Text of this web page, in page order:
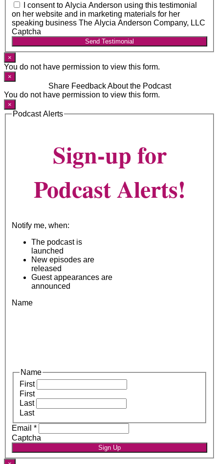
I consent to Alycia Anderson using this testimonial
on her website and in marketing materials for her
speaking business The Alycia Anderson Company, LLC
Captcha
Send Testimonial
×
You do not have permission to view this form.
×
Share Feedback About the Podcast
You do not have permission to view this form.
×
Podcast Alerts
Sign-up for
Podcast Alerts!
Notify me, when:
The podcast is
launched
New episodes are
released
Guest appearances are
announced
Name
Name
First
First
Last
Last
Email *
Captcha
Sign Up